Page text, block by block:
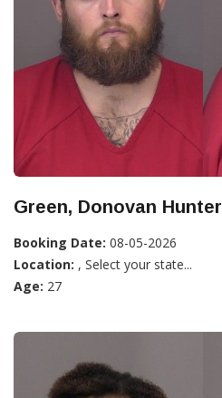
Green, Donovan Hunter
Booking Date: 08-05-2026
Location: , Select your state...
Age: 27